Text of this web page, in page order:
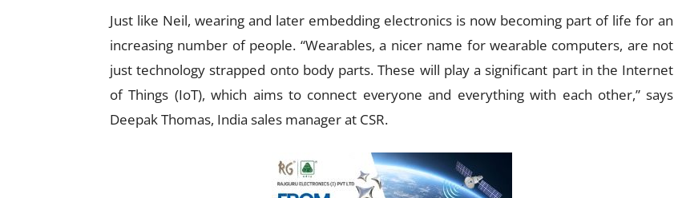
Just like Neil, wearing and later embedding electronics is now becoming part of life for an
increasing number of people. “Wearables, a nicer name for wearable computers, are not
just technology strapped onto body parts. These will play a significant part in the Internet
of Things (IoT), which aims to connect everyone and everything with each other,” says
Deepak Thomas, India sales manager at CSR.